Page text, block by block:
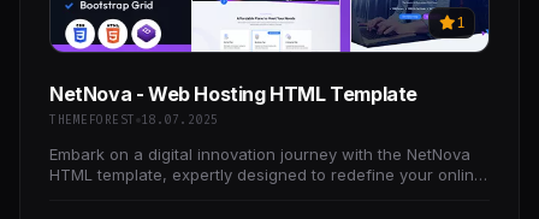
1
NetNova - Web Hosting HTML Template
THEMEFOREST 18.07.2025
Embark on a digital innovation journey with the NetNova
HTML template, expertly designed to redefine your online